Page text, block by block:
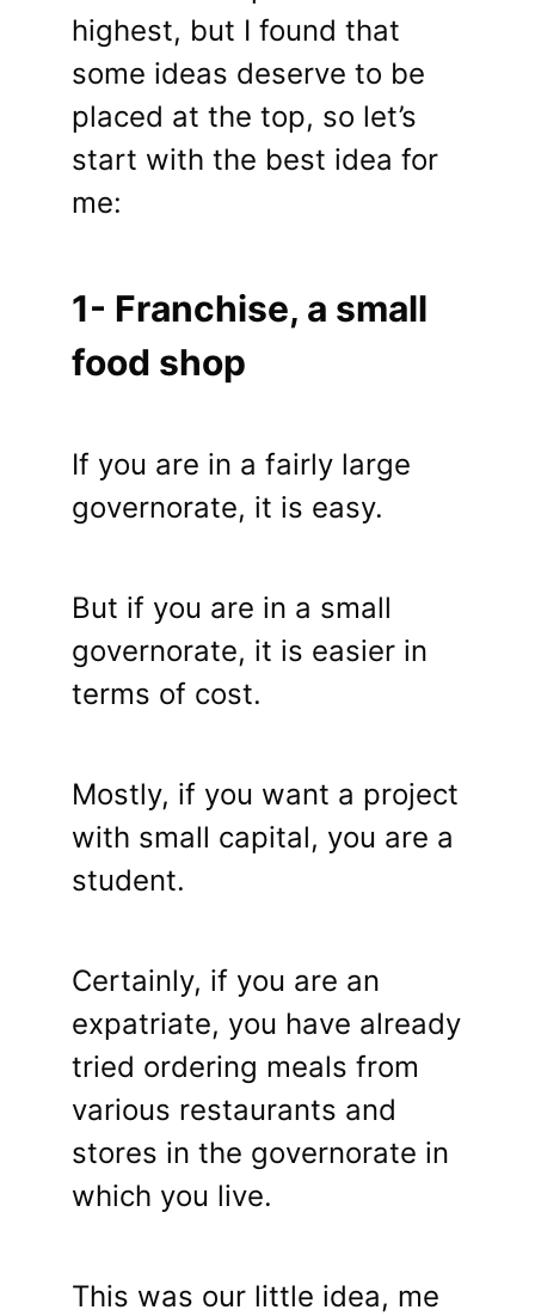
highest, but I found that
some ideas deserve to be
placed at the top, so let’s
start with the best idea for
me:
1- Franchise, a small
food shop
If you are in a fairly large
governorate, it is easy.
But if you are in a small
governorate, it is easier in
terms of cost.
Mostly, if you want a project
with small capital, you are a
student.
Certainly, if you are an
expatriate, you have already
tried ordering meals from
various restaurants and
stores in the governorate in
which you live.
This was our little idea, me